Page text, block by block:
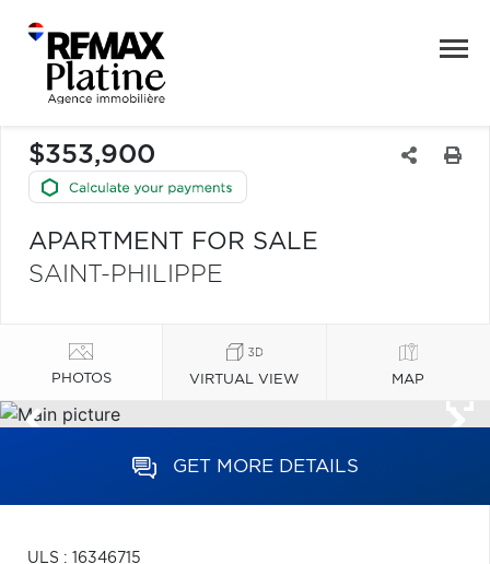
$353,900
APARTMENT FOR SALE
SAINT-PHILIPPE
PHOTOS VIRTUAL VIEW MAP
GET MORE DETAILS
ULS : 16346715